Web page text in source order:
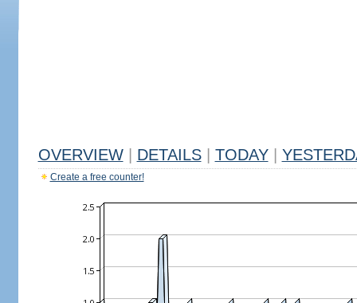
OVERVIEW DETAILS TODAY
Create a free counter!